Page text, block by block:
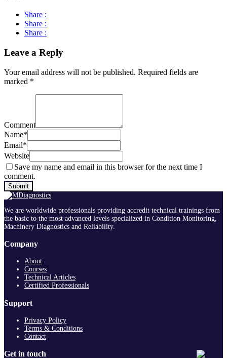
Share :
Share :
Share :
Leave a Reply
Your email address will not be published. Required fields are
marked *
Comment
Name*
Email*
Website
Save my name and email in this browser for the next time I
comment.
We are worldwide professionals providing accredit technical trainings from
the basic to the most advanced levels specialized in Condition Monitoring,
Machinery Diagnostics and Reliability.
Company
About
Courses
Technical Articles
Certified Professionals
Support
Privacy Policy
Terms & Conditions
Contact
Get in touch